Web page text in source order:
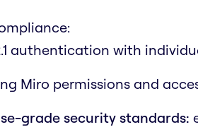
authentication with
Miro permissions and
grade security standards: